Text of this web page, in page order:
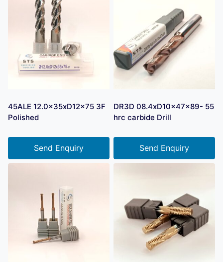
45ALE 12.0x35xD12x75 3F
Polished
Send Enquiry
DR3D 08.4xD10x47x89- 55
hrc carbide Drill
Send Enquiry